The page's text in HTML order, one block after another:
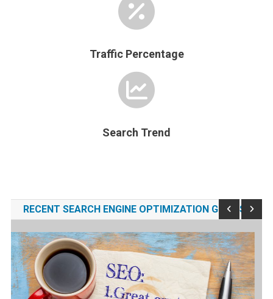
Traffic Percentage
Search Trend
RECENT SEARCH ENGINE OPTIMIZATION GUIDES